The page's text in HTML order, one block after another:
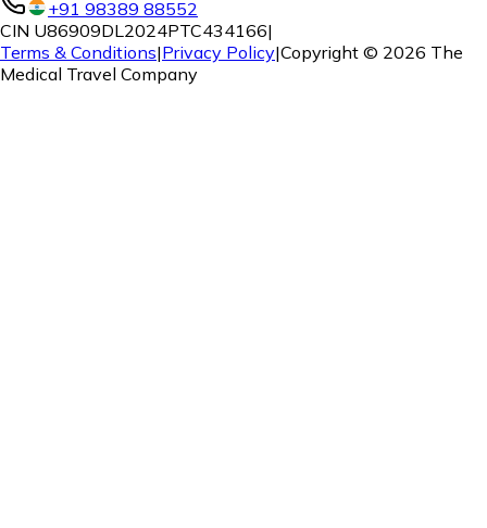
+91 98389 88552
CIN U86909DL2024PTC434166|
Terms & Conditions|Privacy Policy|Copyright © 2026 The
Medical Travel Company